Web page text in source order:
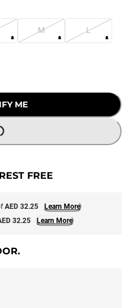
M L
ME
FREE
AED 32.25
Learn More
32.25 Learn More